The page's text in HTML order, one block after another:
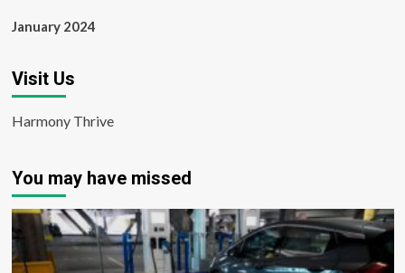
January 2024
Visit Us
Harmony Thrive
You may have missed